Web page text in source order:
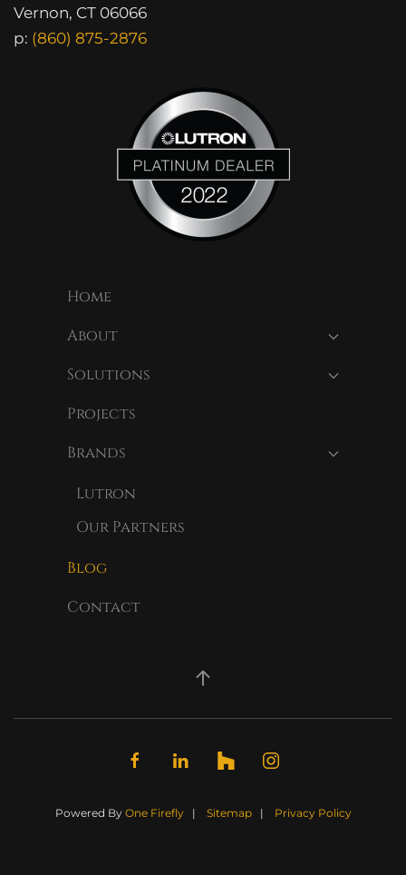
Vernon, CT 06066
p: (860) 875-2876
Home
About
Solutions
Projects
Brands
Lutron
Our Partners
Blog
Contact
Powered By One Firefly| Sitemap| Privacy Policy